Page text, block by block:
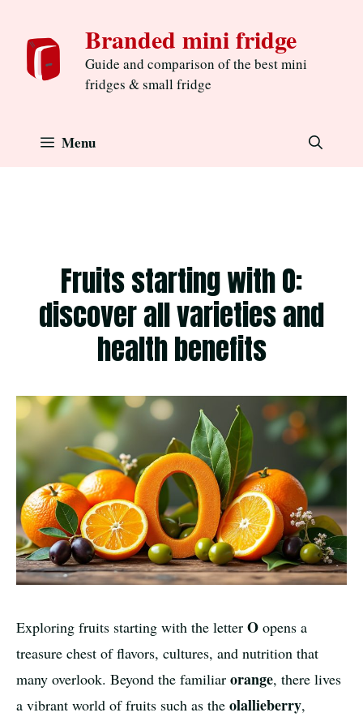
content
Branded mini fridge
Guide and comparison of the best mini
fridges & small fridge
Menu
Fruits starting with O:
discover all varieties and
health benefits
Exploring fruits starting with the letter O opens a
treasure chest of flavors, cultures, and nutrition that
many overlook. Beyond the familiar orange, there lives
a vibrant world of fruits such as the olallieberry,